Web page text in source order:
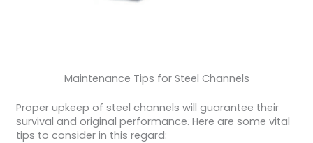
Maintenance Tips for Steel Channels
Proper upkeep of steel channels will guarantee their
survival and original performance. Here are some vital
tips to consider in this regard: